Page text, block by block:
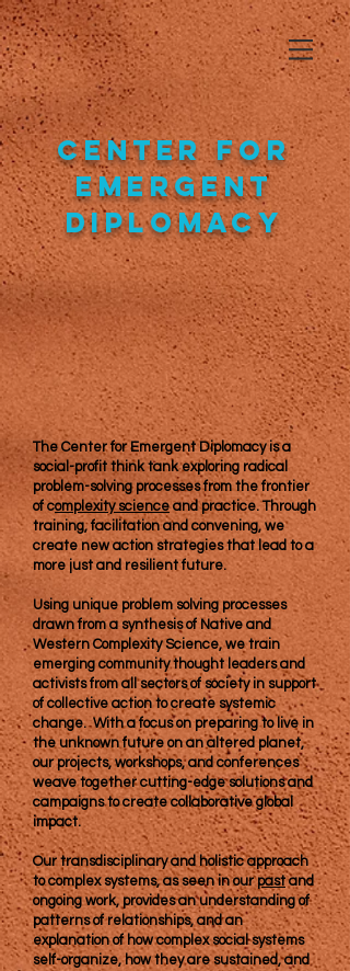
Center for
Emergent
Diplomacy
The Center for Emergent Diplomacy is a
social-profit think tank exploring radical
problem-solving processes from the frontier
of complexity scienceand practice. Through
training, facilitation and convening, we
create new action strategies that lead to a
more just and resilient future.
Using unique problem solving processes
drawn from a synthesis of Native and
Western Complexity Science, we train
emerging community thought leaders and
activists from all sectors of society in support
of collective action to create systemic
change. With a focus on preparing to live in
the unknown future on an altered planet,
our projects, workshops, and conferences
weave together cutting-edge solutions and
campaigns to create collaborative global
impact.
​Our transdisciplinary and holistic approach
to complex systems, as seen in ourpastand
ongoing work, provides an understanding of
patterns of relationships, and an
explanation of how complex social systems
self-organize, how they are sustained, and